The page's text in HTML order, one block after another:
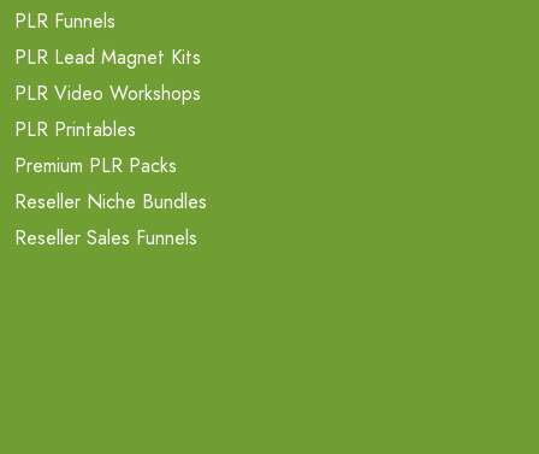
PLR Funnels
PLR Lead Magnet Kits
PLR Video Workshops
PLR Printables
Premium PLR Packs
Reseller Niche Bundles
Reseller Sales Funnels